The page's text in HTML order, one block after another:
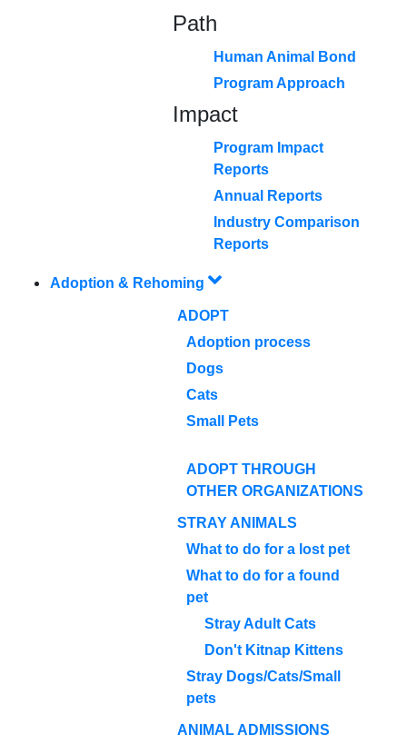
Path
Human Animal Bond
Program Approach
Impact
Program Impact
Reports
Annual Reports
Industry Comparison
Reports
Adoption & Rehoming
ADOPT
Adoption process
Dogs
Cats
Small Pets
ADOPT THROUGH
OTHER ORGANIZATIONS
STRAY ANIMALS
What to do for a lost pet
What to do for a found
pet
Stray Adult Cats
Don't Kitnap Kittens
Stray Dogs/Cats/Small
pets
ANIMAL ADMISSIONS